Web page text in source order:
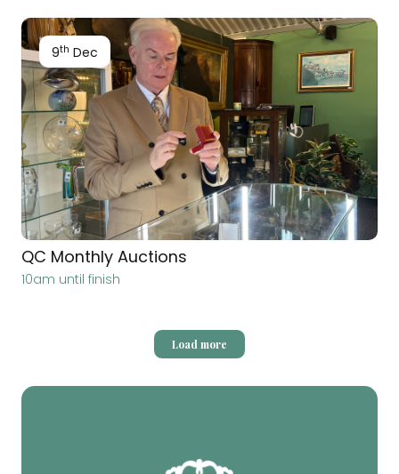
9th Dec
QC Monthly Auctions
10am until finish
Load more